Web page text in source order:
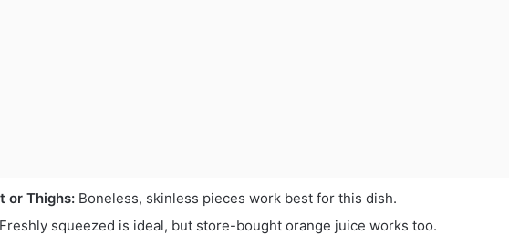
or Thighs: Boneless, skinless pieces work best for this dish.
Freshly squeezed is ideal, but store-bought orange juice works too.